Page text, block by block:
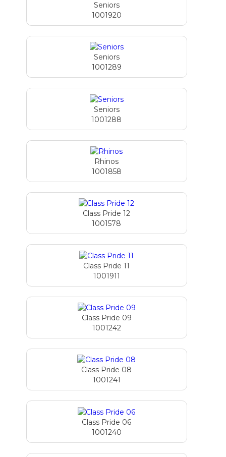
Seniors
1001920
Seniors
1001289
Seniors
1001288
Rhinos
1001858
Class Pride 12
1001578
Class Pride 11
1001911
Class Pride 09
1001242
Class Pride 08
1001241
Class Pride 06
1001240